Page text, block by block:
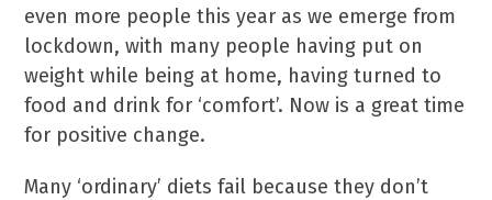
even more people this year as we emerge from
lockdown, with many people having put on
weight while being at home, having turned to
food and drink for ‘comfort’. Now is a great time
for positive change.
Many ‘ordinary’ diets fail because they don’t